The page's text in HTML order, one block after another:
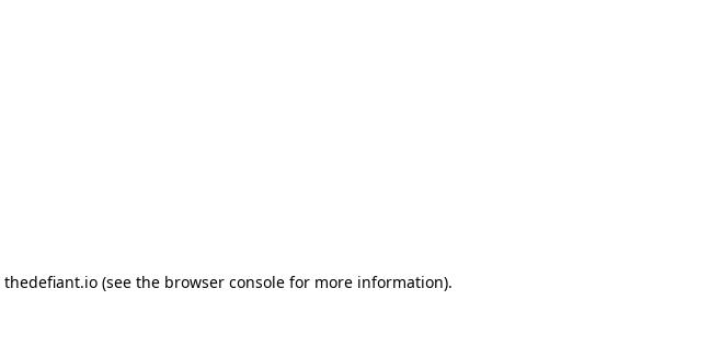
thedefiant.io(see the browser consolefor more information).